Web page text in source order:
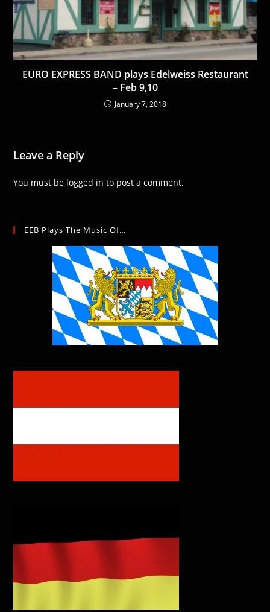
EURO EXPRESS BAND plays Edelweiss Restaurant
– Feb 9,10
January 7, 2018
Leave a Reply
You must be logged in to post a comment.
EEB Plays The Music Of…